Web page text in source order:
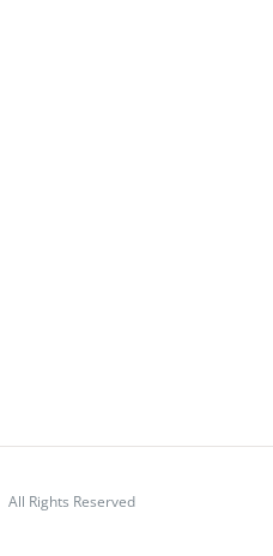
Rights Reserved